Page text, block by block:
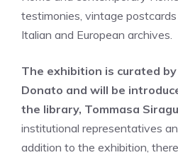
testimonies, vintage
Italian and European archives.
The exhibition is curated
Donato and will be
the library, Tommasa
institutional representatives
addition to the exhibition,